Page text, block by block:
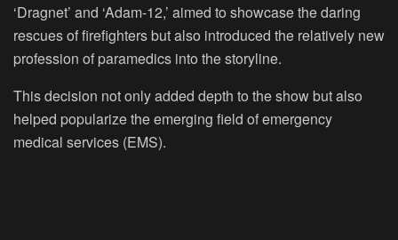
‘Dragnet’ and ‘Adam-12,’ aimed to showcase the daring
rescues of firefighters but also introduced the relatively new
profession of paramedics into the storyline.
This decision not only added depth to the show but also
helped popularize the emerging field of emergency
medical services (EMS).